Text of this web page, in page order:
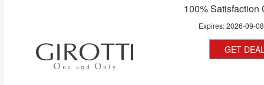
100% Satisfaction
Expires:2026-09-08
GET